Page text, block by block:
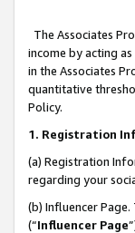
The Associates
income by acting
in the Associates
quantitative
Policy.
1. Registration
(a) Registration
regarding your
(b) Influencer
(“Influencer Page